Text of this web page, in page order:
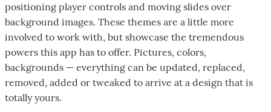
positioning player controls and moving slides over
background images. These themes are a little more
involved to work with, but showcase the tremendous
powers this app has to offer. Pictures, colors,
backgrounds — everything can be updated, replaced,
removed, added or tweaked to arrive at a design that is
totally yours.